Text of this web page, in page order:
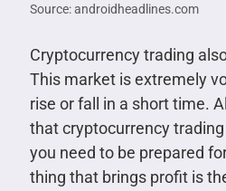
Source: androidheadlines.com
Cryptocurrency trading
This market is extremely
rise or fall in a short time.
that cryptocurrency
you need to be prepared
thing that brings profit is